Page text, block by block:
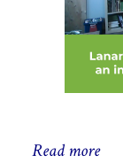
Read more